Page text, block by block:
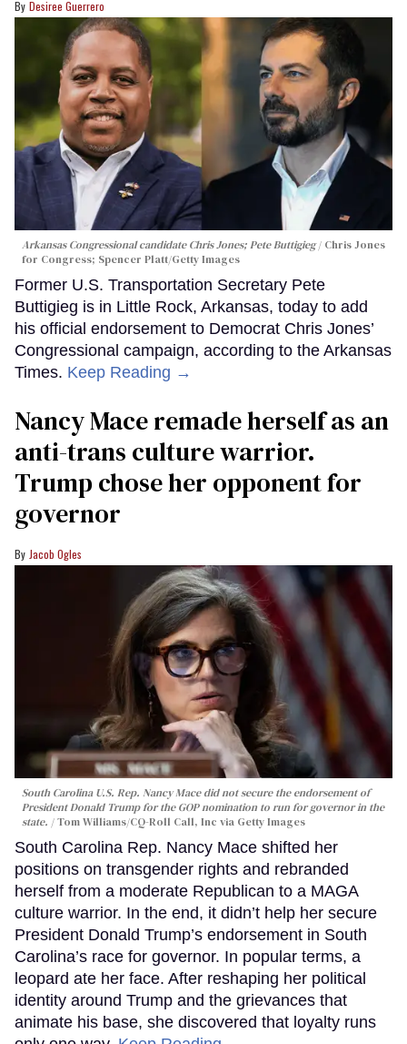
Desiree Guerrero
Arkansas Congressional candidate Chris Jones; Pete Buttigieg
Chris Jones
for Congress; Spencer Platt/Getty Images
Former U.S. Transportation Secretary Pete
Buttigieg is in Little Rock, Arkansas, today to add
his official endorsement to Democrat Chris Jones’
Congressional campaign, according to the Arkansas
Times. Keep Reading →
Nancy Mace remade herself as an
anti-trans culture warrior.
Trump chose her opponent for
governor
Jacob Ogles
South Carolina U.S. Rep. Nancy Mace did not secure the endorsement of
President Donald Trump for the GOP nomination to run for governor in the
state.
Tom Williams/CQ-Roll Call, Inc via Getty Images
South Carolina Rep. Nancy Mace shifted her
positions on transgender rights and rebranded
herself from a moderate Republican to a MAGA
culture warrior. In the end, it didn’t help her secure
President Donald Trump’s endorsement in South
Carolina’s race for governor. In popular terms, a
leopard ate her face. After reshaping her political
identity around Trump and the grievances that
animate his base, she discovered that loyalty runs